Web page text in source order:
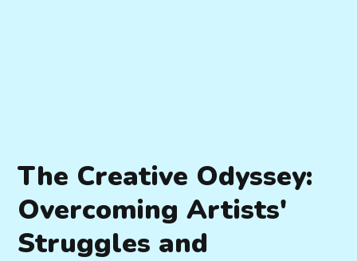
The Creative Odyssey:
Overcoming Artists'
Struggles and